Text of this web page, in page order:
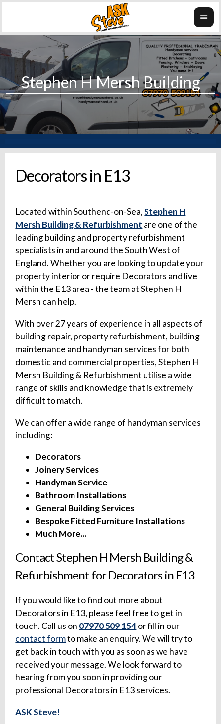
Decorators in E13
Located within Southend-on-Sea,Stephen H
Mersh Building & Refurbishment are one of the
leading building and property refurbishment
specialists in and around the South West of
England. Whether you are looking to update your
property interior or require Decorators and live
within the E13 area - the team at Stephen H
Mersh can help.
With over 27 years of experience in all aspects of
building repair, property refurbishment, building
maintenance and handyman services for both
domestic and commercial properties, Stephen H
Mersh Building & Refurbishment utilise a wide
range of skills and knowledge that is extremely
difficult to match.
We can offer a wide range of handyman services
including:
Decorators
Joinery Services
Handyman Service
Bathroom Installations
General Building Services
Bespoke Fitted Furniture Installations
Much More...
Contact Stephen H Mersh Building &
Refurbishment for Decorators in E13
If you would like to find out more about
Decorators in E13, please feel free to get in
touch. Call us on 07970 509 154or fill in our
contact formto make an enquiry. We will try to
get back in touch with you as soon as we have
received your message. We look forward to
hearing from you soon in providing our
professional Decorators in E13 services.
ASK Steve!